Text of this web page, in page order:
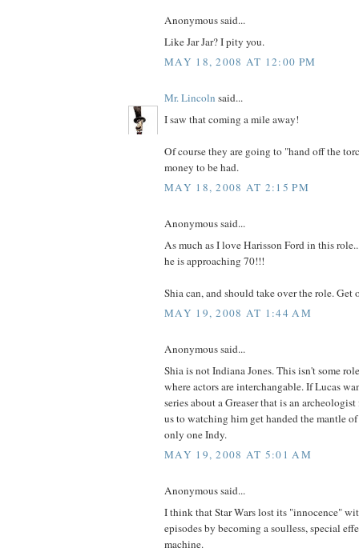
Anonymous said...
Like Jar Jar? I pity you.
MAY 18, 2008 AT 12:00 PM
Mr. Lincoln said...
I saw that coming a mile away!
Of course they are going to "hand off the
money to be had.
MAY 18, 2008 AT 2:15 PM
Anonymous said...
As much as I love Harisson Ford in this
he is approaching 70!!!
Shia can, and should take over the role. Get
MAY 19, 2008 AT 1:44 AM
Anonymous said...
Shia is not Indiana Jones. This isn't some
where actors are interchangable. If Lucas
series about a Greaser that is an
us to watching him get handed the mantle
only one Indy.
MAY 19, 2008 AT 5:01 AM
Anonymous said...
I think that Star Wars lost its "innocence"
episodes by becoming a soulless, special
machine.